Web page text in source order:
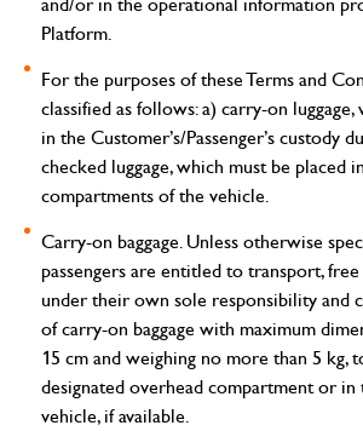
Platform.
For the purposes of these Terms and
classified as follows: a) carry-on
in the Customer’s/Passenger’s custody
checked luggage, which must be placed
compartments of the vehicle.
Carry-on baggage.Unless otherwise
passengers are entitled to transport,
under their own sole responsibility and
of carry-on baggage with maximum
15 cm and weighing no more than 5 kg,
designated overhead compartment or
vehicle, if available.